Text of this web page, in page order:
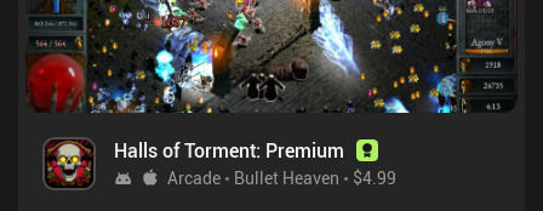
Halls of Torment: Premium
Arcade Bullet Heaven $4.99